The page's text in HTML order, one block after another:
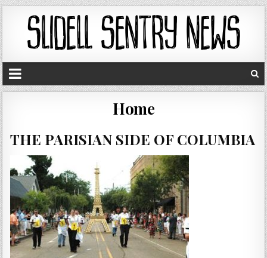
Home
THE PARISIAN SIDE OF COLUMBIA